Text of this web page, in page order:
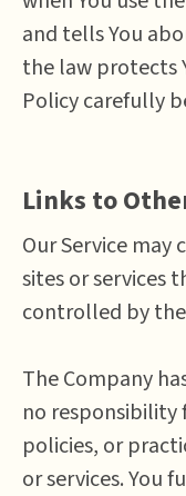
and tells You
the law protects
Policy carefully
Links to
Our Service
sites or services
controlled by
The Company
no
policies, or
or services. You